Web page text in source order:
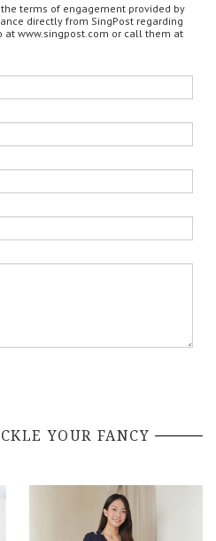
terms of engagement provided by
directly from SingPost regarding
at www.singpost.com or call them at
YOUR FANCY